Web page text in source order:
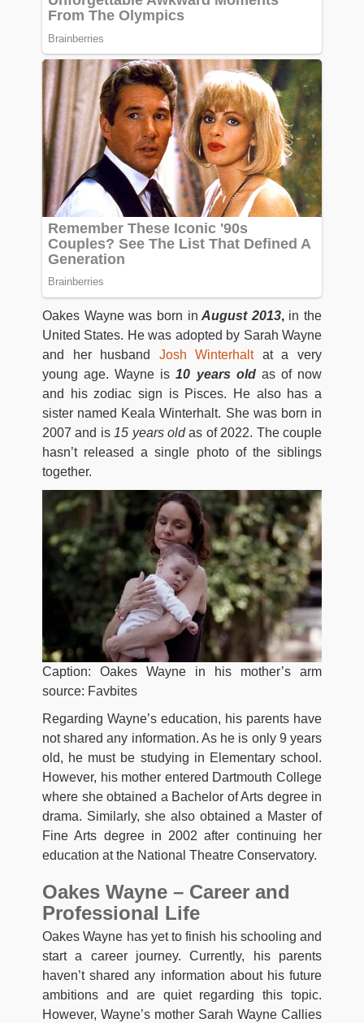
Oakes Wayne was born in August 2013,in the
United States. He was adopted by Sarah Wayne
and her husband Josh Winterhaltat a very
young age. Wayne is 10 years old as of now
and his zodiac sign is Pisces. He also has a
sister named Keala Winterhalt. She was born in
2007 and is 15 years oldas of 2022. The couple
hasn’t released a single photo of the siblings
together.
Caption: Oakes Wayne in his mother’s arm
source: Favbites
Regarding Wayne’s education, his parents have
not shared any information. As he is only 9 years
old, he must be studying in Elementary school.
However, his mother entered Dartmouth College
where she obtained a Bachelor of Arts degree in
drama. Similarly, she also obtained a Master of
Fine Arts degree in 2002 after continuing her
education at the National Theatre Conservatory.
Oakes Wayne – Career and
Professional Life
Oakes Wayne has yet to finish his schooling and
start a career journey. Currently, his parents
haven’t shared any information about his future
ambitions and are quiet regarding this topic.
However, Wayne’s mother Sarah Wayne Callies